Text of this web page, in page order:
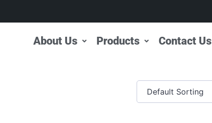
About Us Products Contact Us